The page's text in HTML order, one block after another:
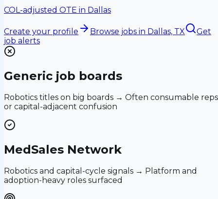
COL-adjusted OTE in Dallas
Create your profile Browse jobs in Dallas, TX
Get
job alerts
Generic job boards
Robotics titles on big boards → Often consumable reps
or capital-adjacent confusion
MedSales Network
Robotics and capital-cycle signals → Platform and
adoption-heavy roles surfaced